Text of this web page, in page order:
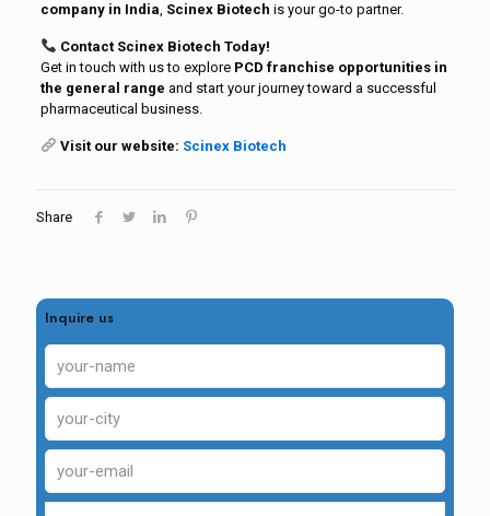
company in India, Scinex Biotech is your go-to partner.
Contact Scinex Biotech Today!
Get in touch with us to explore PCD franchise opportunities in
the general range and start your journey toward a successful
pharmaceutical business.
Visit our website: Scinex Biotech
Share
Inquire us